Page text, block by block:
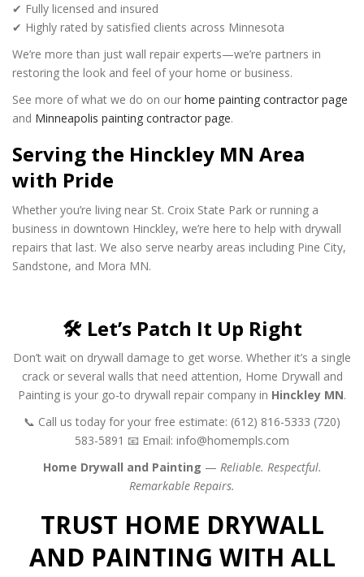
✔ Fully licensed and insured
✔ Highly rated by satisfied clients across Minnesota
We’re more than just wall repair experts—we’re partners in
restoring the look and feel of your home or business.
See more of what we do on our home painting contractor page
and Minneapolis painting contractor page.
Serving the Hinckley MN Area
with Pride
Whether you’re living near St. Croix State Park or running a
business in downtown Hinckley, we’re here to help with drywall
repairs that last. We also serve nearby areas including Pine City,
Sandstone, and Mora MN.
🛠️ Let’s Patch It Up Right
Don’t wait on drywall damage to get worse. Whether it’s a single
crack or several walls that need attention, Home Drywall and
Painting is your go-to drywall repair company in Hinckley MN.
📞 Call us today for your free estimate: (612) 816-5333 (720)
583-5891 📧 Email: info@homempls.com
Home Drywall and Painting — Reliable. Respectful.
Remarkable Repairs.
TRUST HOME DRYWALL
AND PAINTING WITH ALL